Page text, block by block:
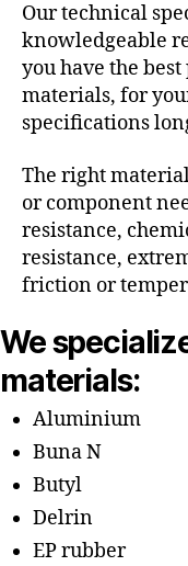
Our technical
knowledgeable
you have the
materials, for
specifications
The right
or component
resistance,
resistance,
friction or
We
materials:
Aluminium
Buna N
Butyl
Delrin
EP rubber